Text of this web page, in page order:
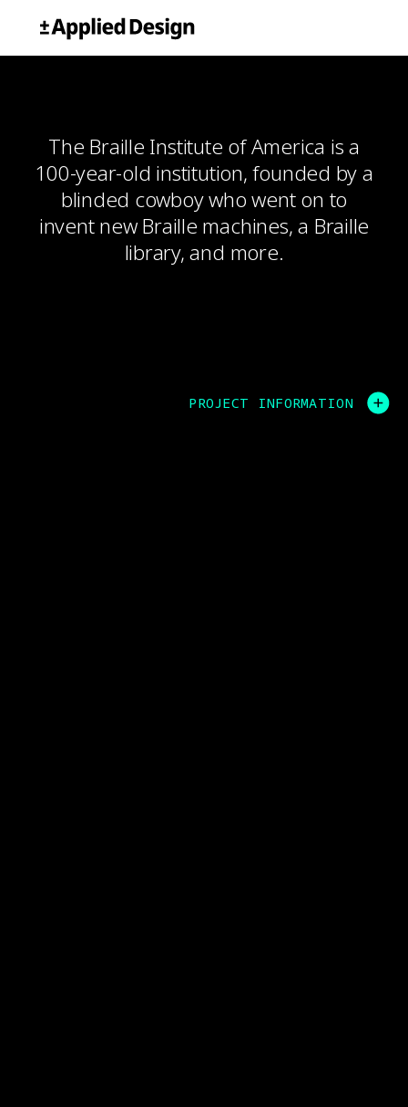
content
Applied Design
The Braille Institute of America is a
100-year-old institution, founded by a
blinded cowboy who went on to
invent new Braille machines, a Braille
library, and more.
PROJECT INFORMATION